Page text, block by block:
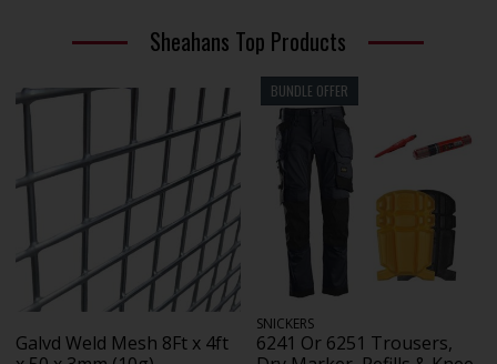
Sheahans Top Products
Galvd Weld Mesh 8Ft x 4ft
BUNDLE OFFER
SNICKERS
6241 Or 6251 Trousers,